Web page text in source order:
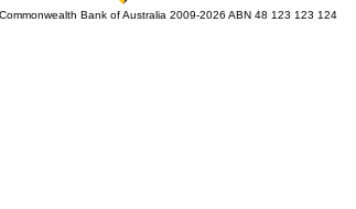
Bank of Australia 2009-2026 ABN 48 123 123 124